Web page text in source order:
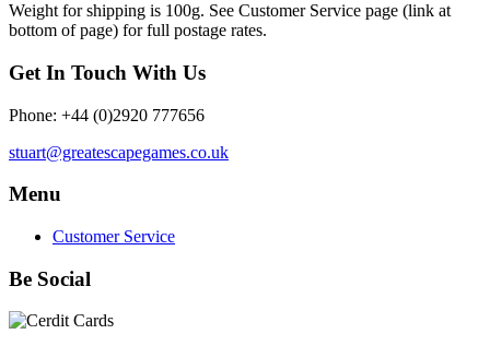
Weight for shipping is 100g. See Customer Service page (link at
bottom of page) for full postage rates.
Get In Touch With Us
Phone: +44 (0)2920 777656
stuart@greatescapegames.co.uk
Menu
Customer Service
Be Social